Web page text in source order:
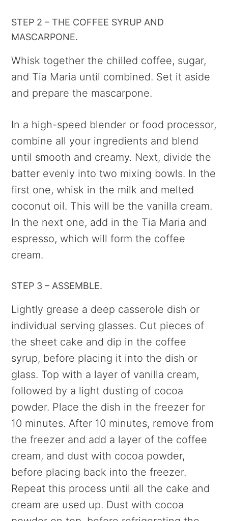
STEP 2 – THE COFFEE SYRUP AND
MASCARPONE.
Whisk together the chilled coffee, sugar,
and Tia Maria until combined. Set it aside
and prepare the mascarpone.
In a high-speed blender or food processor,
combine all your ingredients and blend
until smooth and creamy. Next, divide the
batter evenly into two mixing bowls. In the
first one, whisk in the milk and melted
coconut oil. This will be the vanilla cream.
In the next one, add in the Tia Maria and
espresso, which will form the coffee
cream.
STEP 3 – ASSEMBLE.
Lightly grease a deep casserole dish or
individual serving glasses. Cut pieces of
the sheet cake and dip in the coffee
syrup, before placing it into the dish or
glass. Top with a layer of vanilla cream,
followed by a light dusting of cocoa
powder. Place the dish in the freezer for
10 minutes. After 10 minutes, remove from
the freezer and add a layer of the coffee
cream, and dust with cocoa powder,
before placing back into the freezer.
Repeat this process until all the cake and
cream are used up. Dust with cocoa